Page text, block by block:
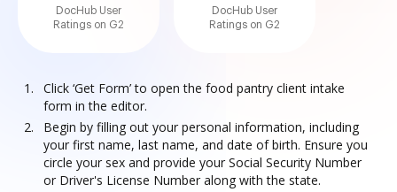
DocHub User
Ratings on G2
DocHub User
Ratings on G2
Click ‘Get Form’ to open the food pantry client intake
form in the editor.
Begin by filling out your personal information, including
your first name, last name, and date of birth. Ensure you
circle your sex and provide your Social Security Number
or Driver's License Number along with the state.